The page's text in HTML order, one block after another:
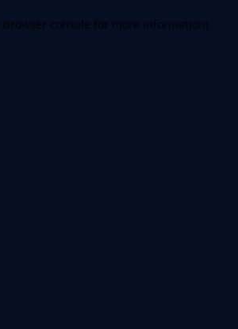
browser console for more information).